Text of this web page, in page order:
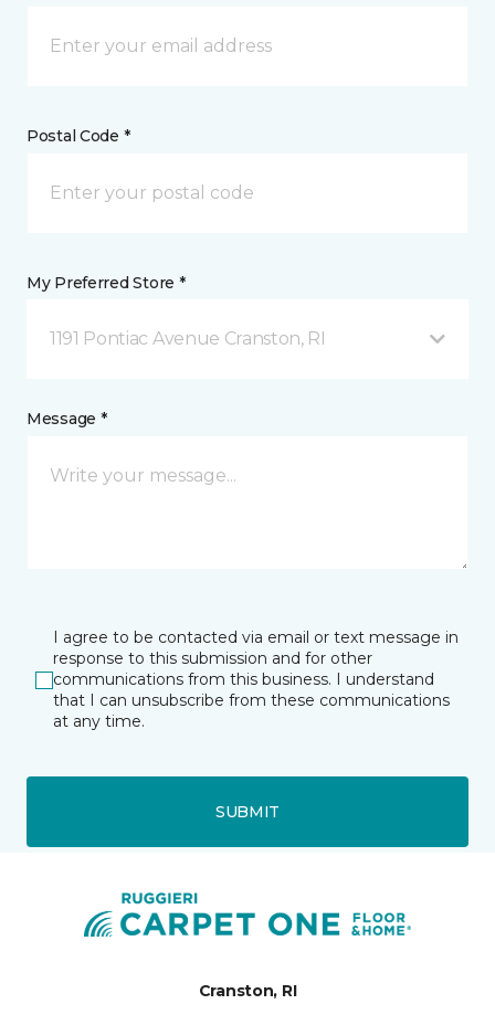
Postal Code *
My Preferred Store *
1191 Pontiac Avenue Cranston, RI
Message *
I agree to be contacted via email or text message in
response to this submission and for other
communications from this business. I understand
that I can unsubscribe from these communications
at any time.
SUBMIT
Cranston, RI